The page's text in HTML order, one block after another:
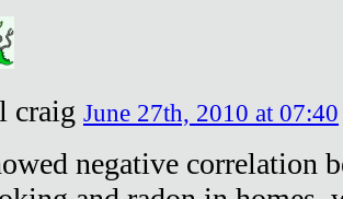
craig June 27th, 2010 at 07:40
negative correlation